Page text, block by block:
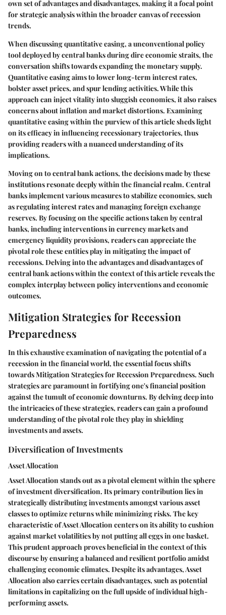
own set of advantages and disadvantages, making it a focal point
for strategic analysis within the broader canvas of recession
trends.
When discussing quantitative easing, a unconventional policy
tool deployed by central banks during dire economic straits, the
conversation shifts towards expanding the monetary supply.
Quantitative easing aims to lower long-term interest rates,
bolster asset prices, and spur lending activities. While this
approach can inject vitality into sluggish economies, it also raises
concerns about inflation and market distortions. Examining
quantitative easing within the purview of this article sheds light
on its efficacy in influencing recessionary trajectories, thus
providing readers with a nuanced understanding of its
implications.
Moving on to central bank actions, the decisions made by these
institutions resonate deeply within the financial realm. Central
banks implement various measures to stabilize economies, such
as regulating interest rates and managing foreign exchange
reserves. By focusing on the specific actions taken by central
banks, including interventions in currency markets and
emergency liquidity provisions, readers can appreciate the
pivotal role these entities play in mitigating the impact of
recessions. Delving into the advantages and disadvantages of
central bank actions within the context of this article reveals the
complex interplay between policy interventions and economic
outcomes.
Mitigation Strategies for Recession
Preparedness
In this exhaustive examination of navigating the potential of a
recession in the financial world, the essential focus shifts
towards Mitigation Strategies for Recession Preparedness. Such
strategies are paramount in fortifying one's financial position
against the tumult of economic downturns. By delving deep into
the intricacies of these strategies, readers can gain a profound
understanding of the pivotal role they play in shielding
investments and assets.
Diversification of Investments
Asset Allocation
Asset Allocation stands out as a pivotal element within the sphere
of investment diversification. Its primary contribution lies in
strategically distributing investments amongst various asset
classes to optimize returns while minimizing risks. The key
characteristic of Asset Allocation centers on its ability to cushion
against market volatilities by not putting all eggs in one basket.
This prudent approach proves beneficial in the context of this
discourse by ensuring a balanced and resilient portfolio amidst
challenging economic climates. Despite its advantages, Asset
Allocation also carries certain disadvantages, such as potential
limitations in capitalizing on the full upside of individual high-
performing assets.